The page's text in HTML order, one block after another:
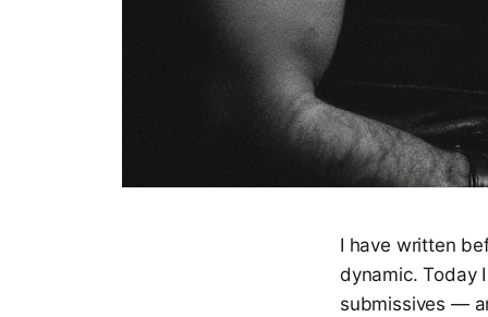
I have written
dynamic. Today
submissives —